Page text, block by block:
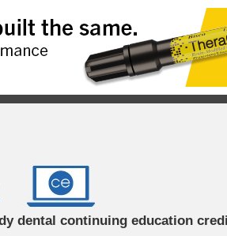
dental continuing education